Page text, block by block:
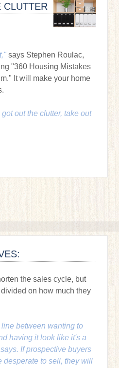
CLUTTER
says Stephen Roulac,
"360 Housing Mistakes
It will make your home
out the clutter, take out
the sales cycle, but
on how much they
between wanting to
having it look like it's a
If prospective buyers
desperate to sell, they will